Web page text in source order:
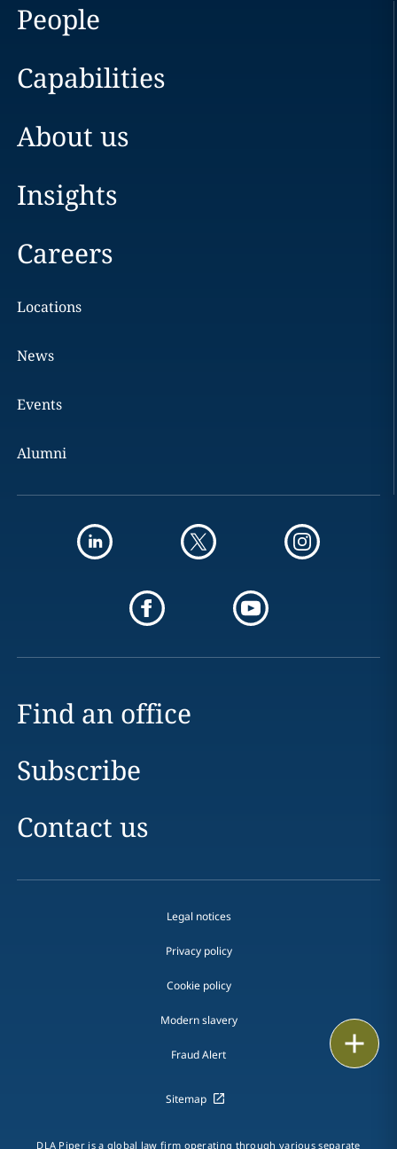
People
Capabilities
About us
Insights
Careers
Locations
News
Events
Alumni
Find an office
Subscribe
Contact us
Legal notices
Privacy policy
Cookie policy
Modern slavery
Fraud Alert
Sitemap
DLA Piper is a global law firm operating through various separate